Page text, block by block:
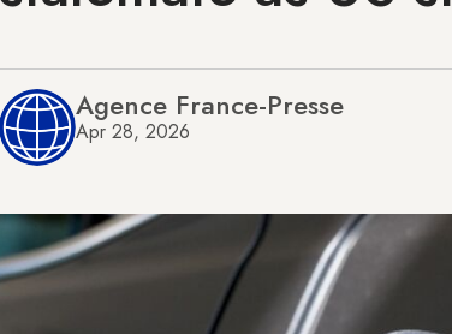
Agence France-Presse
Apr 28, 2026